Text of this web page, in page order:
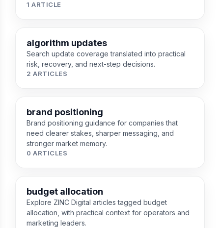
1 ARTICLE
algorithm updates
Search update coverage translated into practical
risk, recovery, and next-step decisions.
2 ARTICLES
brand positioning
Brand positioning guidance for companies that
need clearer stakes, sharper messaging, and
stronger market memory.
0 ARTICLES
budget allocation
Explore ZINC Digital articles tagged budget
allocation, with practical context for operators and
marketing leaders.